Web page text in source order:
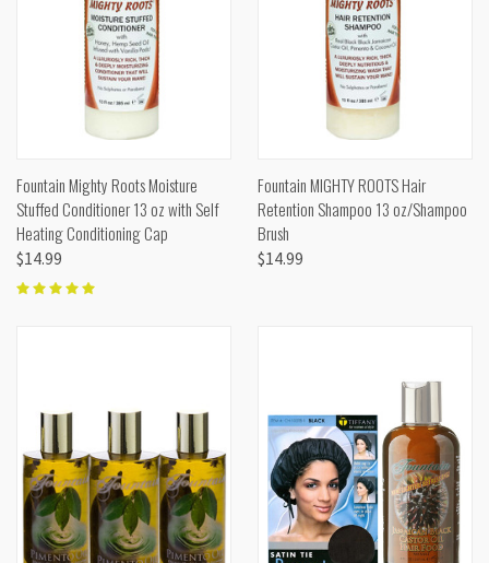
Fountain Mighty Roots Moisture
Stuffed Conditioner 13 oz with Self
Heating Conditioning Cap
$14.99
Fountain MIGHTY ROOTS Hair
Retention Shampoo 13 oz/Shampoo
Brush
$14.99